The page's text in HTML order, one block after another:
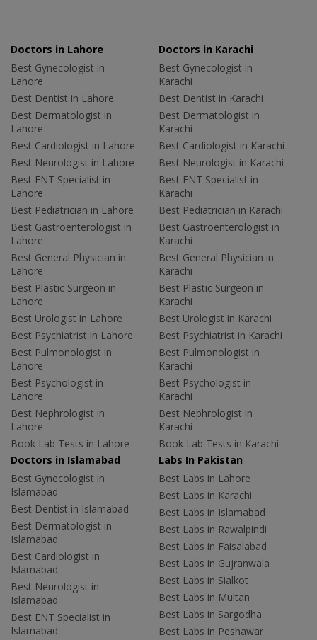
Doctors in Lahore
Best Gynecologist in
Lahore
Best Dentist in Lahore
Best Dermatologist in
Lahore
Best Cardiologist in Lahore
Best Neurologist in Lahore
Best ENT Specialist in
Lahore
Best Pediatrician in Lahore
Best Gastroenterologist in
Lahore
Best General Physician in
Lahore
Best Plastic Surgeon in
Lahore
Best Urologist in Lahore
Best Psychiatrist in Lahore
Best Pulmonologist in
Lahore
Best Psychologist in
Lahore
Best Nephrologist in
Lahore
Book Lab Tests in Lahore
Doctors in Karachi
Best Gynecologist in
Karachi
Best Dentist in Karachi
Best Dermatologist in
Karachi
Best Cardiologist in Karachi
Best Neurologist in Karachi
Best ENT Specialist in
Karachi
Best Pediatrician in Karachi
Best Gastroenterologist in
Karachi
Best General Physician in
Karachi
Best Plastic Surgeon in
Karachi
Best Urologist in Karachi
Best Psychiatrist in Karachi
Best Pulmonologist in
Karachi
Best Psychologist in
Karachi
Best Nephrologist in
Karachi
Book Lab Tests in Karachi
Doctors in Islamabad
Best Gynecologist in
Islamabad
Best Dentist in Islamabad
Best Dermatologist in
Islamabad
Best Cardiologist in
Islamabad
Best Neurologist in
Islamabad
Best ENT Specialist in
Islamabad
Labs In Pakistan
Best Labs in Lahore
Best Labs in Karachi
Best Labs in Islamabad
Best Labs in Rawalpindi
Best Labs in Faisalabad
Best Labs in Gujranwala
Best Labs in Sialkot
Best Labs in Multan
Best Labs in Sargodha
Best Labs in Peshawar